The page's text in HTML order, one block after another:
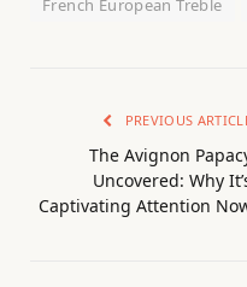
French European Treble
PREVIOUS
The Avignon
Uncovered: Why
Captivating Attention